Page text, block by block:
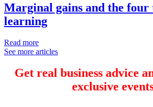
Marginal gains and the four
learning
Read more
See more articles
Get real business advice
exclusive